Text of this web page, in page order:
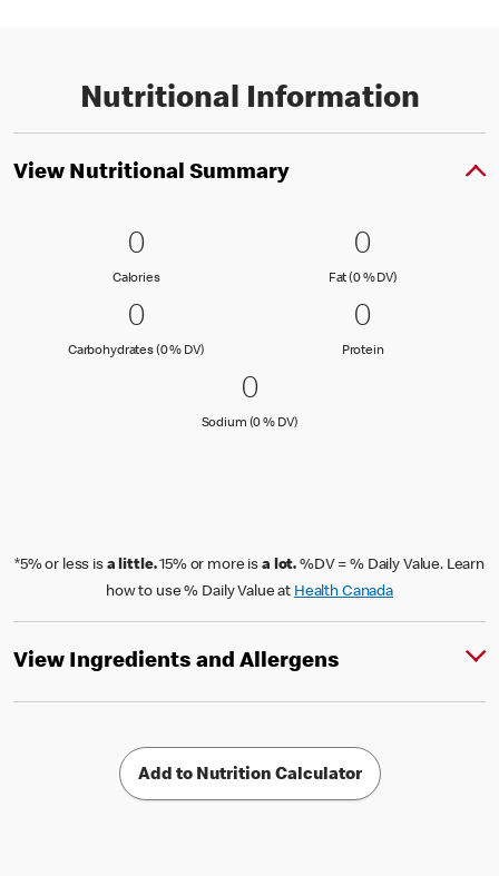
Nutritional Information
View Nutritional Summary
0 Calories
00
CaloriesCalories
0 Fat (0 %
00
Fat (0 % DV)Fat (0 % Daily
0 Carbohydrates (0 % DV)
00
Carbohydrates (0 % DV)Carbohydrates (0 % Daily Value)
0 Protein
00
ProteinProtein
0 Sodium (0 % DV)
00
Sodium (0 % DV)Sodium (0 % Daily Value)
*5% or less is a little.15% or more is a lot. %DV = % Daily Value. Learn
how to use % Daily Value at Health Canada
View Ingredients and Allergens
Add to Nutrition Calculator